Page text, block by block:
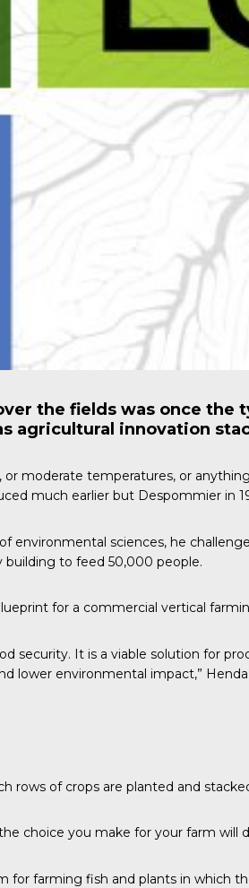
the fields was once
agricultural innovation
or moderate temperatures, or
much earlier but Despommier in
environmental sciences, he
building to feed 50,000 people.
for a commercial vertical
security. It is a viable solution for
lower environmental impact,”
rows of crops are planted and
choice you make for your farm
for farming fish and plants in